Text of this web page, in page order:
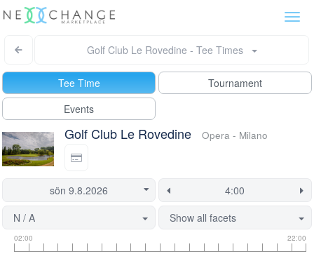
Golf Club Le Rovedine - Tee Times
Tee Time
Tournament
Events
Golf Club Le Rovedine Opera - Milano
N / A
Show all facets
Tee
time
Flight
slot
This
start
02:00 22:00